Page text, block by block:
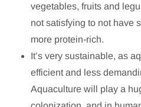
vegetables, fruits and
not satisfying to not have
more protein-rich.
It’s very sustainable, as
efficient and less
Aquaculture will play a